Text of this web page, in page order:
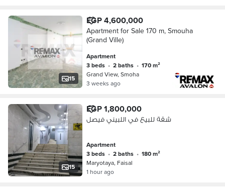
15
EGP 4,600,000
Apartment for Sale 170 m, Smouha
(Grand Ville)
Apartment
3 beds • 2 baths •
170 m²
Grand View, Smoha
3 weeks ago
15
EGP 1,800,000
شقة للبيع في اللبيني فيصل
Apartment
3 beds • 2 baths •
180 m²
Maryotaya, Faisal
1 hour ago